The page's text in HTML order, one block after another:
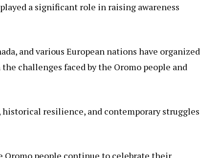
a significant role in raising awareness
and various European nations have organized
challenges faced by the Oromo people and
resilience, and contemporary struggles
Oromo people continue to celebrate their